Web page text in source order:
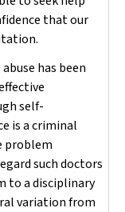
that our
has been
self-
is a criminal
problem
such doctors
to a disciplinary
variation from